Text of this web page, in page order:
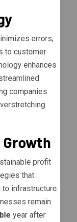
errors,
to customer
enhances
companies
profit
that
infrastructure.
remain
year after